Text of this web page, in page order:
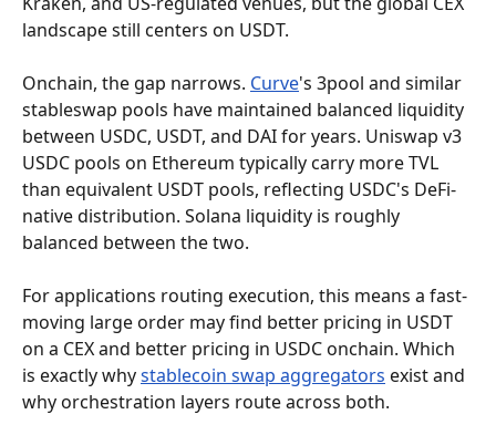
landscape still centers on USDT.
Onchain, the gap narrows. Curve's 3pool and similar
stableswap pools have maintained balanced liquidity
between USDC, USDT, and DAI for years. Uniswap v3
USDC pools on Ethereum typically carry more TVL
than equivalent USDT pools, reflecting USDC's DeFi-
native distribution. Solana liquidity is roughly
balanced between the two.
For applications routing execution, this means a fast-
moving large order may find better pricing in USDT
on a CEX and better pricing in USDC onchain. Which
is exactly why stablecoin swap aggregators exist and
why orchestration layers route across both.